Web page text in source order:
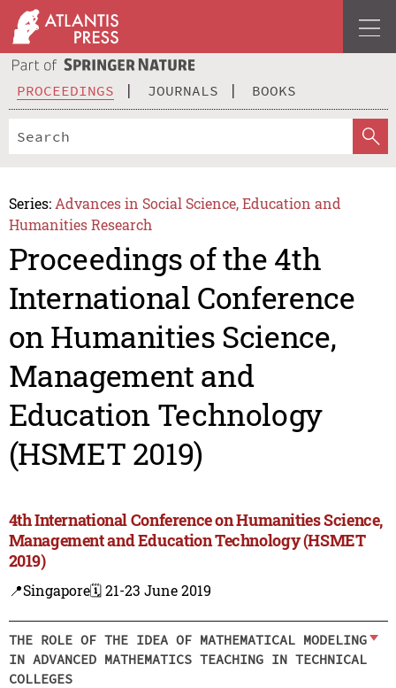
PROCEEDINGS JOURNALS BOOKS
Series: Advances in Social Science, Education and
Humanities Research
Proceedings of the 4th
International Conference
on Humanities Science,
Management and
Education Technology
(HSMET 2019)
4th International Conference on Humanities Science,
Management and Education Technology (HSMET
2019)
📍Singapore🗓️ 21-23 June 2019
THE ROLE OF THE IDEA OF MATHEMATICAL MODELING
IN ADVANCED MATHEMATICS TEACHING IN TECHNICAL
COLLEGES